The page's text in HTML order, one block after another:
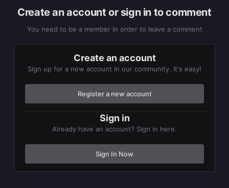
Create an account or sign in to comment
You need to be a member in order to leave a comment
Create an account
Sign up for a new account in our community. It's easy!
Register a new account
Sign in
Already have an account? Sign in here.
Sign In Now